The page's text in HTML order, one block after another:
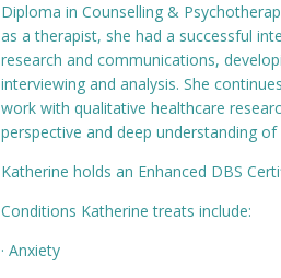
Diploma in Counselling &
as a therapist, she had a successful
research and communications,
interviewing and analysis. She
work with qualitative healthcare
perspective and deep understanding of
Katherine holds an Enhanced DBS
Conditions Katherine treats include:
· Anxiety